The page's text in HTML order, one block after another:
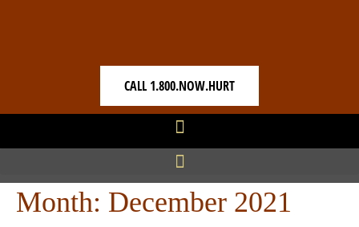
CALL 1.800.NOW.HURT
Month: December 2021